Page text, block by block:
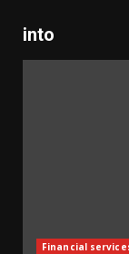
into
Financial